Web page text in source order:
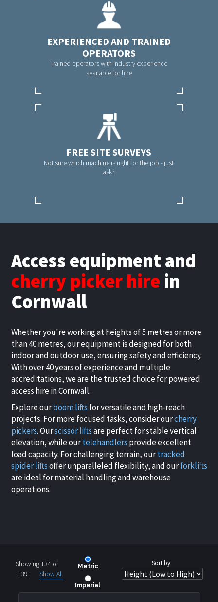
EXPERIENCED AND TRAINED
OPERATORS
Trained operators with industry experience
available for hire
FREE SITE SURVEYS
Not sure which machine is right for the job - just
ask?
Access equipment and
cherry picker hire in
Cornwall
Whether you're working at heights of 5 metres or more
than 40 metres, our equipment is designed for both
indoor and outdoor use, ensuring safety and efficiency.
With over 40 years of experience and multiple
accreditations, we are the trusted choice for powered
access hire in Cornwall.
Explore ourboom lifts for versatile and high-reach
projects. For more focused tasks, consider ourcherry
pickers. Ourscissor liftsare perfect for stable vertical
elevation, while ourtelehandlers provide excellent
load capacity. For challenging terrain, ourtracked
spider liftsoffer unparalleled flexibility, and ourforklifts
are ideal for material handling and warehouse
operations.
Showing 134 of
139 | Show All
Metric
Imperial
Sort by